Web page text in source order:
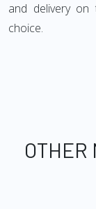
and delivery
choice.
OTHER